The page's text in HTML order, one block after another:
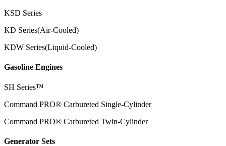
KSD Series
KD Series(Air-Cooled)
KDW Series(Liquid-Cooled)
Gasoline Engines
SH Series™
Command PRO® Carbureted Single-Cylinder
Command PRO® Carbureted Twin-Cylinder
Generator Sets